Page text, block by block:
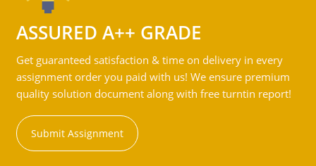
ASSURED A++ GRADE
Get guaranteed satisfaction & time on delivery in every
assignment order you paid with us! We ensure premium
quality solution document along with free turntin report!
Submit Assignment